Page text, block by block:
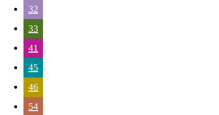
32
33
41
45
46
54